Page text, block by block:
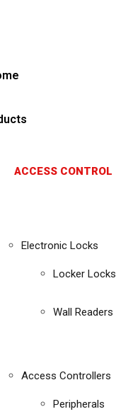
ACCESS CONTROL
Electronic Locks
Locker Locks
Wall Readers
Access Controllers
Peripherals